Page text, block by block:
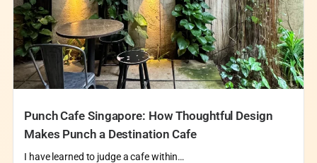
Punch Cafe Singapore: How Thoughtful Design
Makes Punch a Destination Cafe
I have learned to judge a cafe within…